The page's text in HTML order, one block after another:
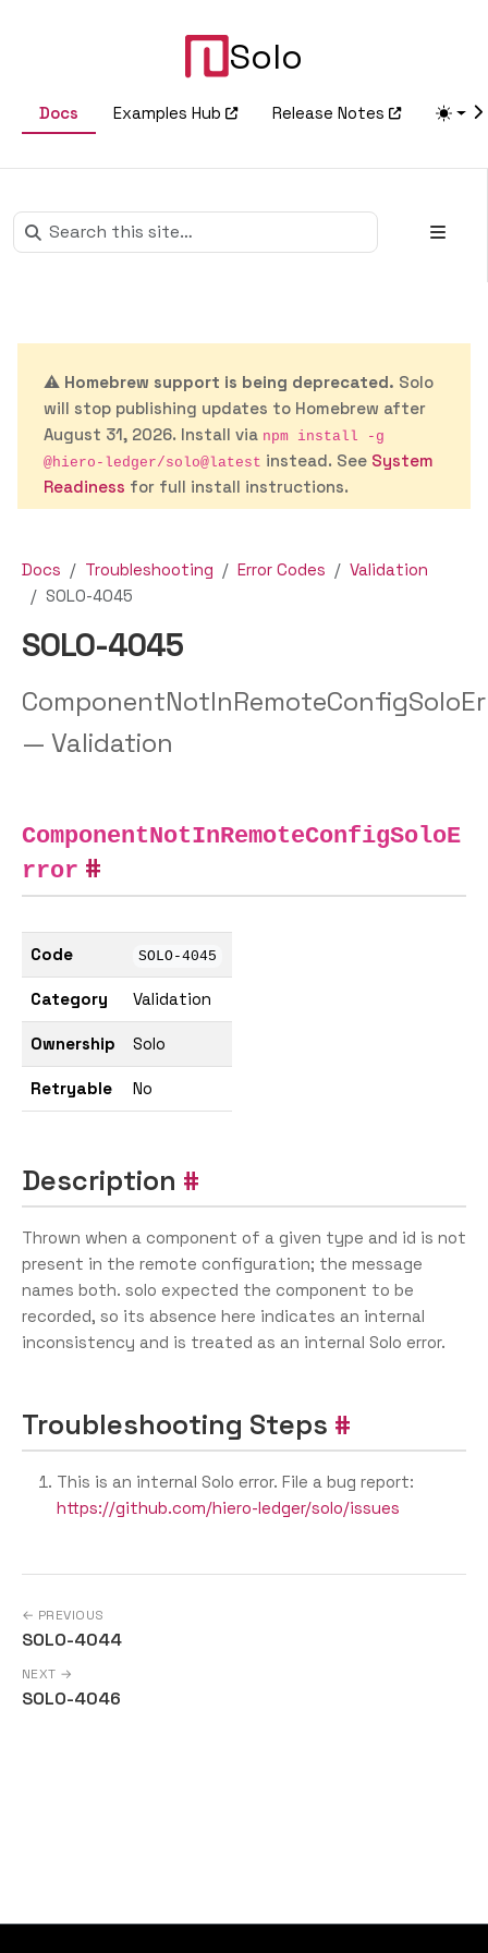
Solo
Docs Examples Hub Release Notes
⚠️ Homebrew support is being deprecated. Solo
will stop publishing updates to Homebrew after
August 31, 2026. Install via npm install -g
@hiero-ledger/solo@latest instead. See System
Readiness for full install instructions.
Docs Troubleshooting Error Codes
Validation
SOLO-4045
SOLO-4045
— Validation
ComponentNotInRemoteConfigSoloE
rror
Code SOLO-4045
Category Validation
Ownership Solo
Retryable No
Description
Thrown when a component of a given type and id is not
present in the remote configuration; the message
names both. solo expected the component to be
recorded, so its absence here indicates an internal
inconsistency and is treated as an internal Solo error.
Troubleshooting Steps
This is an internal Solo error. File a bug report:
https://github.com/hiero-ledger/solo/issues
← PREVIOUS
SOLO-4044
NEXT →
SOLO-4046